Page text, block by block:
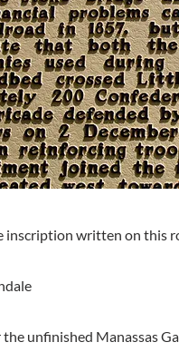
inscription written on this
unfinished Manassas